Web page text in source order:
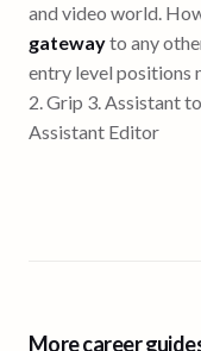
and video world.
gatewayto any
entry level positions
2. Grip 3. Assistant
Assistant Editor
More career